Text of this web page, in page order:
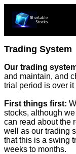
Trading System
Our trading
and maintain, and
trial period is over
First things first:
stocks, although
can read about the
well as our trading
that this is a swing
weeks to months.